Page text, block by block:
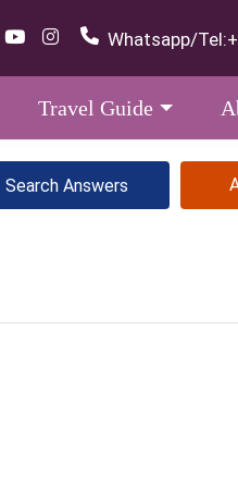
Whatsapp/Tel:
Travel Guide